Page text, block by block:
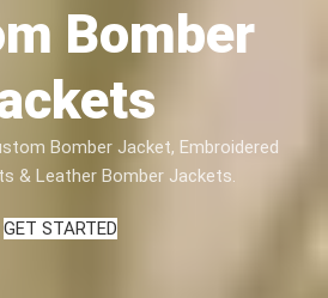
Bomber
Bomber Jacket, Embroidered
& Leather Bomber Jackets.
GET STARTED